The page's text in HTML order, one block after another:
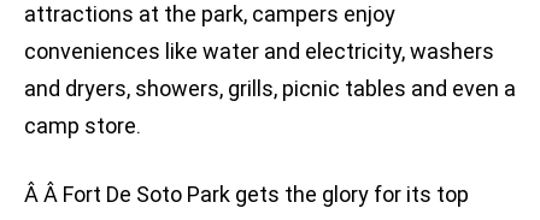
attractions at the park, campers enjoy
conveniences like water and electricity, washers
and dryers, showers, grills, picnic tables and even a
camp store.
Â Â Fort De Soto Park gets the glory for its top